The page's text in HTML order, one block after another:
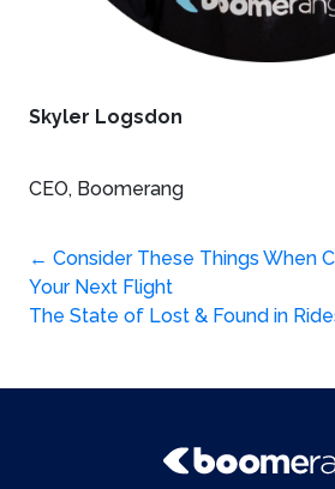
Skyler Logsdon
CEO, Boomerang
Post
← Consider These Things When
Your Next Flight
The State of Lost & Found in